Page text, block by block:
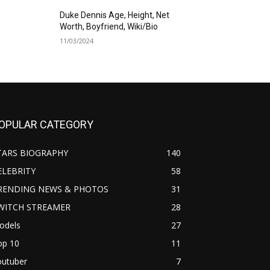
Duke Dennis Age, Height, Net
Worth, Boyfriend, Wiki/Bio
11/03/2024
CATEGORY
BIOGRAPHY
140
58
NEWS & PHOTOS
31
STREAMER
28
27
10
11
7